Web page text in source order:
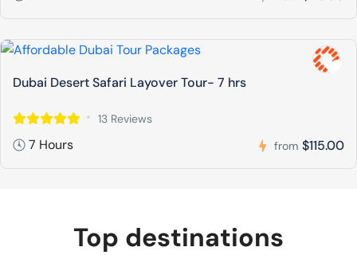
Dubai Desert Safari Layover Tour- 7 hrs
13 Reviews
7 Hours from $115.00
Top destinations